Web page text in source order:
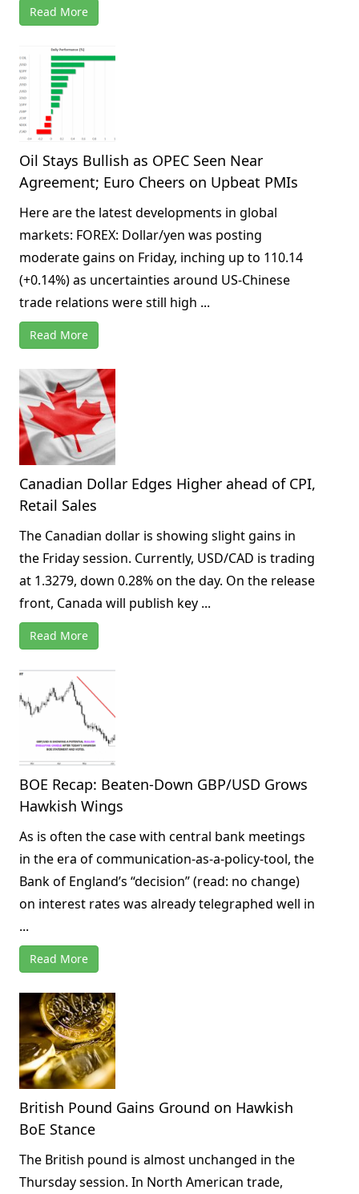
Read More
Oil Stays Bullish as OPEC Seen Near
Agreement; Euro Cheers on Upbeat PMIs
Here are the latest developments in global
markets: FOREX: Dollar/yen was posting
moderate gains on Friday, inching up to 110.14
(+0.14%) as uncertainties around US-Chinese
trade relations were still high ...
Read More
Canadian Dollar Edges Higher ahead of CPI,
Retail Sales
The Canadian dollar is showing slight gains in
the Friday session. Currently, USD/CAD is trading
at 1.3279, down 0.28% on the day. On the release
front, Canada will publish key ...
Read More
BOE Recap: Beaten-Down GBP/USD Grows
Hawkish Wings
As is often the case with central bank meetings
in the era of communication-as-a-policy-tool, the
Bank of England’s “decision” (read: no change)
on interest rates was already telegraphed well in
...
Read More
British Pound Gains Ground on Hawkish
BoE Stance
The British pound is almost unchanged in the
Thursday session. In North American trade,